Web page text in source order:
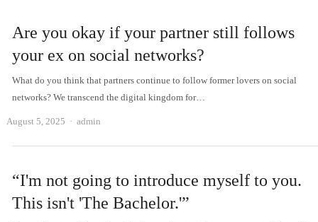
Are you okay if your partner still follows
your ex on social networks?
What do you think that partners continue to follow former lovers on social
networks? We transcend the digital kingdom for…
August 5, 2025 Author
admin
“I'm not going to introduce myself to you.
This isn't 'The Bachelor.'”